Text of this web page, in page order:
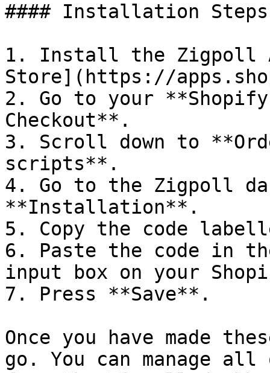
#### Installation Steps
1. Install the Zigpoll
Store](https://
2. Go to your
Checkout**.
3. Scroll down to
scripts**.
4. Go to the Zigpoll
**Installation**.
5. Copy the code
6. Paste the code in
input box on your
7. Press **Save**.
Once you have made
go. You can manage